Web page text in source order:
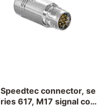
Speedtec connector, se
ries 617, M17 signal cou